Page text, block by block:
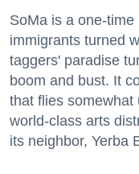
SoMa is a one-
immigrants turned
taggers' paradise
boom and bust. It
that flies somewhat
world-class arts
its neighbor, Yerba